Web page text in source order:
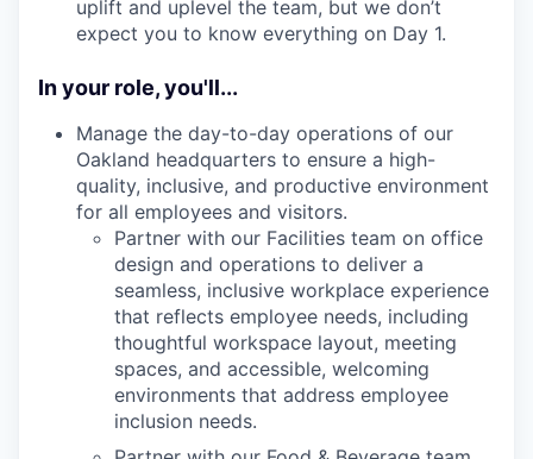
uplift and uplevel the team, but we don’t
expect you to know everything on Day 1.
In your role, you'll...
Manage the day-to-day operations of our
Oakland headquarters to ensure a high-
quality, inclusive, and productive environment
for all employees and visitors.
Partner with our Facilities team on office
design and operations to deliver a
seamless, inclusive workplace experience
that reflects employee needs, including
thoughtful workspace layout, meeting
spaces, and accessible, welcoming
environments that address employee
inclusion needs.